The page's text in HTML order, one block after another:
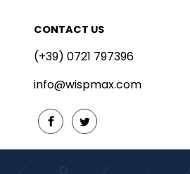
CONTACT US
(+39) 0721 797396
info@wispmax.com